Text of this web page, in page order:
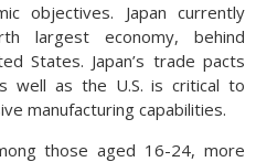
objectives. Japan currently
largest economy, behind
States. Japan’s trade pacts
well as the U.S. is critical to
manufacturing capabilities.
those aged 16-24, more